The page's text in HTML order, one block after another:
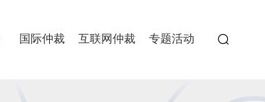
国际仲裁 互联网仲裁 专题活动